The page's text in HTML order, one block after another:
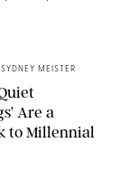
SYDNEY MEISTER
Are a
to Millennial